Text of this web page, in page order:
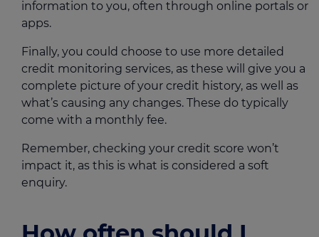
information to you, often through online portals or
apps.
Finally, you could choose to use more detailed
credit monitoring services, as these will give you a
complete picture of your credit history, as well as
what’s causing any changes. These do typically
come with a monthly fee.
Remember, checking your credit score won’t
impact it, as this is what is considered a soft
enquiry.